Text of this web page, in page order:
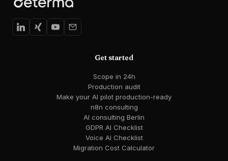
Get started
Scope in 24h
Production audit
Make your AI pilot production-ready
n8n consulting
AI consulting Berlin
GDPR AI Checklist
Voice AI Checklist
Migration Cost Calculator